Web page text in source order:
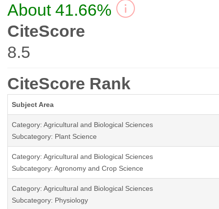
About 41.66%
CiteScore
8.5
CiteScore Rank
Subject Area
Category: Agricultural and Biological Sciences
Subcategory: Plant Science
Category: Agricultural and Biological Sciences
Subcategory: Agronomy and Crop Science
Category: Agricultural and Biological Sciences
Subcategory: Physiology